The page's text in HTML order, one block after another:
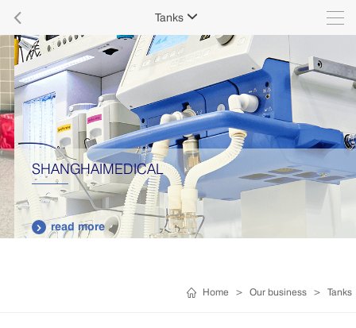
 Tanks 
SHANGHAIMEDICAL
 read more
Home > Our business > Tanks